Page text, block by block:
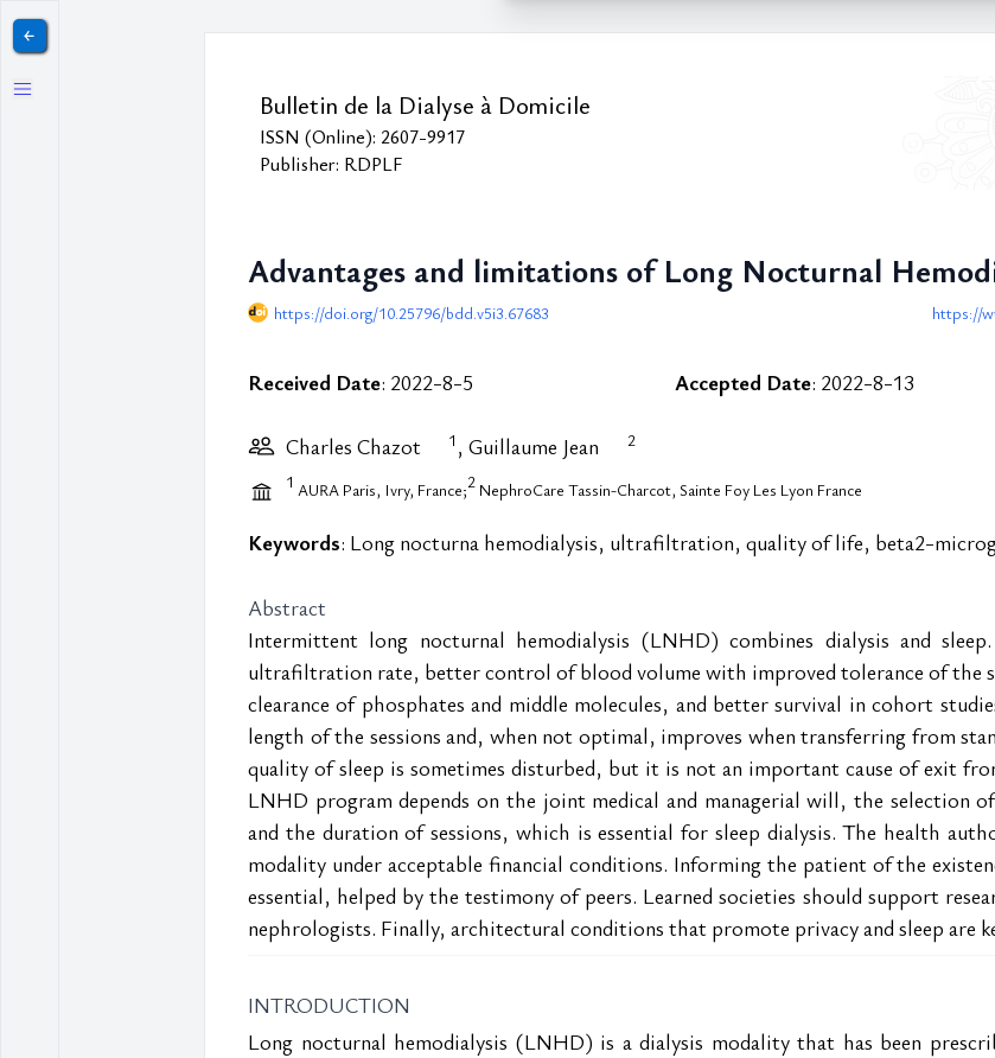
￩
Bulletin de la Dialyse à Domicile
ISSN (Online): 2607-9917
Publisher: RDPLF
Advantages and limitations of Long Nocturnal
https://doi.org/10.25796/bdd.v5i3.67683 https://
Received Date: 2022-8-5 Accepted Date: 2022-8-13
Charles Chazot 1 , Guillaume Jean
2
1 AURA Paris, Ivry, France;2NephroCare Tassin-Charcot, Sainte Foy Les Lyon France
Keywords: Long nocturna hemodialysis, ultrafiltration, quality of life, beta2-
Abstract
Intermittent long nocturnal hemodialysis (LNHD) combines dialysis and
ultrafiltration rate, better control of blood volume with improved tolerance of the
clearance of phosphates and middle molecules, and better survival in cohort
length of the sessions and, when not optimal, improves when transferring from
quality of sleep is sometimes disturbed, but it is not an important cause of exit
LNHD program depends on the joint medical and managerial will, the selection
and the duration of sessions, which is essential for sleep dialysis. The health
modality under acceptable financial conditions. Informing the patient of the
essential, helped by the testimony of peers. Learned societies should support
nephrologists. Finally, architectural conditions that promote privacy and sleep are
INTRODUCTION
Long nocturnal hemodialysis (LNHD) is a dialysis modality that has been